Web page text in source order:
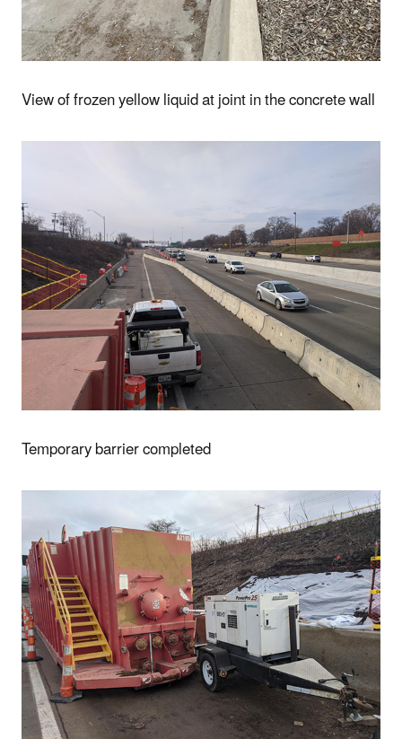
View of frozen yellow liquid at joint in the concrete wall
Temporary barrier completed